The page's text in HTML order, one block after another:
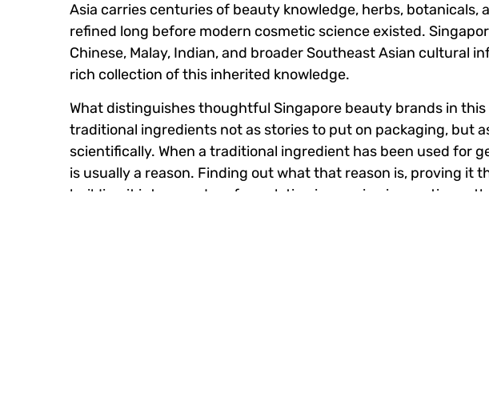
Asia carries centuries of beauty knowledge, herbs,
refined long before modern cosmetic science existed.
Chinese, Malay, Indian, and broader Southeast Asian cultural
rich collection of this inherited knowledge.
What distinguishes thoughtful Singapore beauty brands in
traditional ingredients not as stories to put on packaging, but
scientifically. When a traditional ingredient has been used for
is usually a reason. Finding out what that reason is, proving it
building it into a modern formulation is genuine innovation —